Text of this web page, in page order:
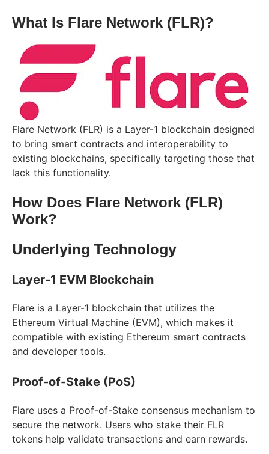
What Is Flare Network (FLR)?
Flare Network (FLR) is a Layer-1 blockchain designed
to bring smart contracts and interoperability to
existing blockchains, specifically targeting those that
lack this functionality.
How Does Flare Network (FLR)
Work?
Underlying Technology
Layer-1 EVM Blockchain
Flare is a Layer-1 blockchain that utilizes the
Ethereum Virtual Machine (EVM), which makes it
compatible with existing Ethereum smart contracts
and developer tools.
Proof-of-Stake (PoS)
Flare uses a Proof-of-Stake consensus mechanism to
secure the network. Users who stake their FLR
tokens help validate transactions and earn rewards.